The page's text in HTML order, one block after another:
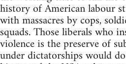
history of American labour
with massacres by cops,
squads. Those liberals who
violence is the preserve of
under dictatorships would